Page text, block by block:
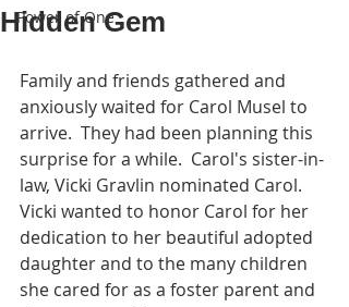
Power of One
Hidden Gem
Family and friends gathered and
anxiously waited for Carol Musel to
arrive.  They had been planning this
surprise for a while.  Carol's sister-in-
law, Vicki Gravlin nominated Carol.
Vicki wanted to honor Carol for her
dedication to her beautiful adopted
daughter and to the many children
she cared for as a foster parent and